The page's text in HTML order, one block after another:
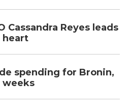
Cassandra Reyes leads
spending for Bronin,
weeks